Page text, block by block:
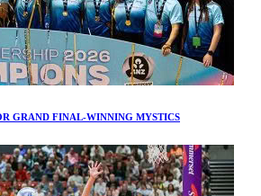
GRAND FINAL-WINNING MYSTICS